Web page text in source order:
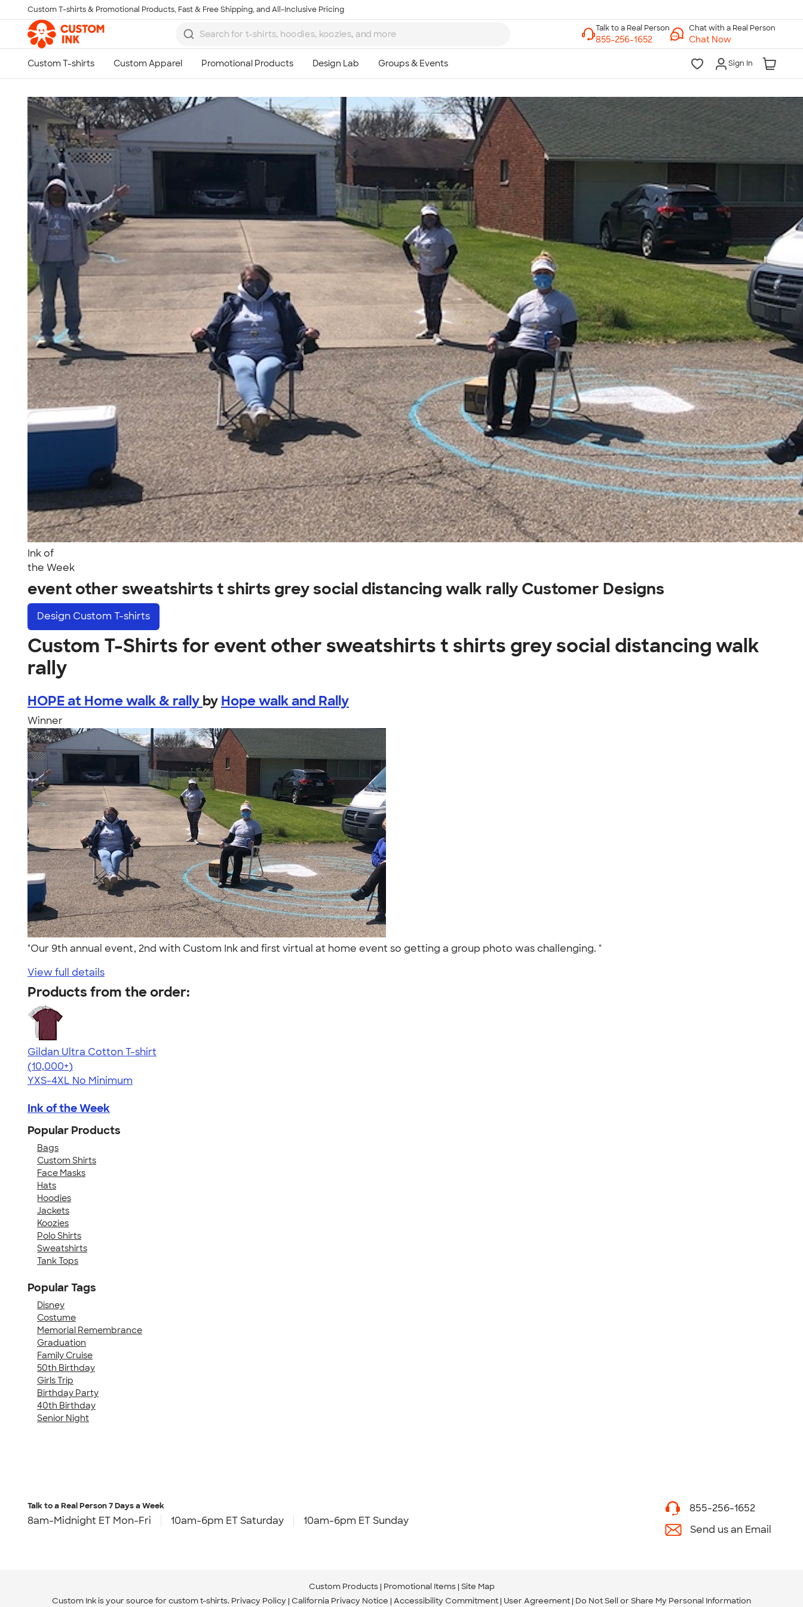
Skip to main content
Custom T-shirts & Promotional Products, Fast & Free Shipping, and All-Inclusive Pricing
Chat with a Real Person
Chat Now
Sign In
Ink of
the Week
event other sweatshirts t shirts grey social distancing walk rally Customer Designs
Design Custom T-shirts
Custom T-Shirts for event other sweatshirts t shirts grey social distancing walk
rally
HOPE at Home walk & rally by Hope walk and Rally
Winner
"Our 9th annual event, 2nd with Custom Ink and first virtual at home event so getting a group photo was challenging. "
View full details
Products from the order:
Gildan Ultra Cotton T-shirt
4.64
304307
(10,000+)
YXS-4XL No Minimum
Ink of the Week
Popular Products
Bags
Custom Shirts
Face Masks
Hats
Hoodies
Jackets
Koozies
Polo Shirts
Sweatshirts
Tank Tops
Popular Tags
Disney
Costume
Memorial Remembrance
Graduation
Family Cruise
50th Birthday
Girls Trip
Birthday Party
40th Birthday
Senior Night
Talk to a Real Person
7 Days a Week
8am-Midnight ET Mon-Fri
10am-6pm ET Saturday
10am-6pm ET Sunday
855-256-1652
Call
Talk to a Real Person7 Days a Week
8am-Midnight ET Mon-Fri 10am-6pm ET Saturday 10am-6pm ET Sunday
855-256-1652
Send us an Email
Custom Products Promotional Items Site Map
Custom Ink is your source for custom t-shirts. Privacy Policy California Privacy Notice Accessibility Commitment User Agreement Do Not Sell or Share My Personal Information